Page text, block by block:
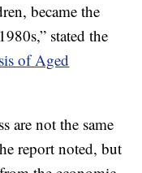
became the
stated the
of Aged
are not the same
report noted, but